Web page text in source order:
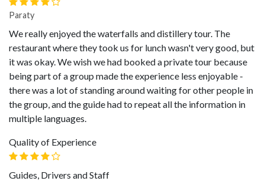
Paraty
We really enjoyed the waterfalls and distillery tour. The
restaurant where they took us for lunch wasn't very good, but
it was okay. We wish we had booked a private tour because
being part of a group made the experience less enjoyable -
there was a lot of standing around waiting for other people in
the group, and the guide had to repeat all the information in
multiple languages.
Quality of Experience
Guides, Drivers and Staff